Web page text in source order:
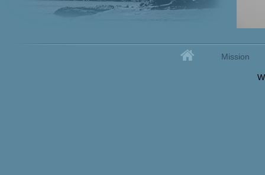
Home Mission